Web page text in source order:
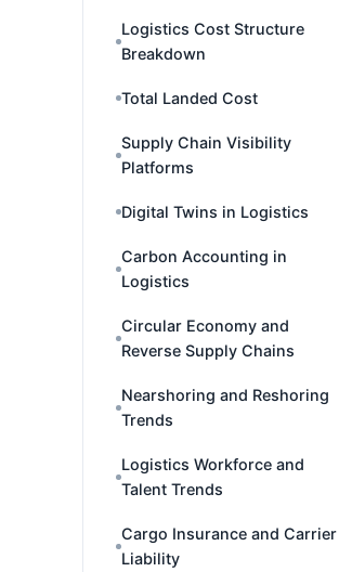
Logistics Cost Structure
Breakdown
Total Landed Cost
Supply Chain Visibility
Platforms
Digital Twins in Logistics
Carbon Accounting in
Logistics
Circular Economy and
Reverse Supply Chains
Nearshoring and Reshoring
Trends
Logistics Workforce and
Talent Trends
Cargo Insurance and Carrier
Liability